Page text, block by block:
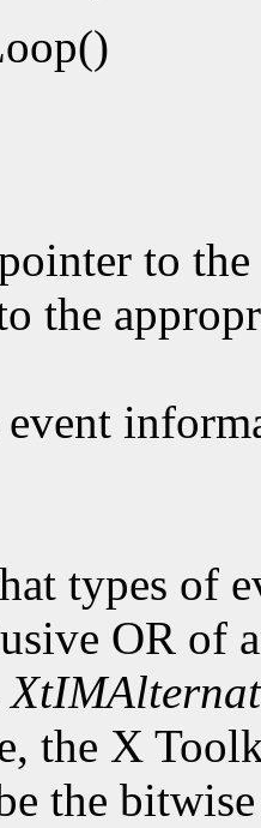
to
the
event
types of
OR of
the X
the